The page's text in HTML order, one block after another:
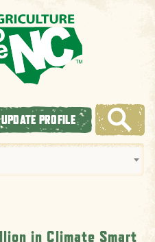
UPDATE PROFILE
in Climate Smart